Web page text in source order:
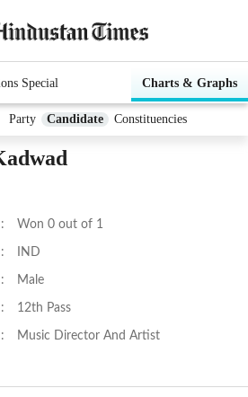
Special Charts & Graphs
Party Candidate Constituencies
: Won 0 out of 1
: IND
: Male
: 12th Pass
: Music Director And Artist